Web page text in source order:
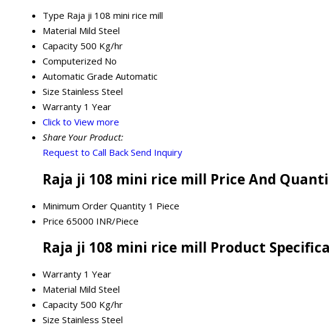
Type Raja ji 108 mini rice mill
Material Mild Steel
Capacity 500 Kg/hr
Computerized No
Automatic Grade Automatic
Size Stainless Steel
Warranty 1 Year
Click to View more
Share Your Product:
Request to Call Back Send Inquiry
Raja ji 108 mini rice mill Price And
Minimum Order Quantity 1 Piece
Price 65000 INR/Piece
Raja ji 108 mini rice mill Product
Warranty 1 Year
Material Mild Steel
Capacity 500 Kg/hr
Size Stainless Steel